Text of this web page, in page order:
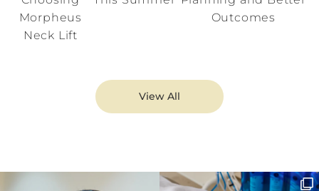
Morpheus
Neck Lift
Outcomes
View All